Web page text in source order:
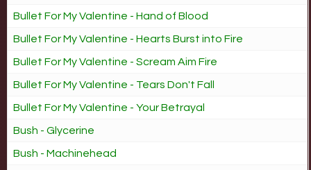
Bullet For My Valentine - Hand of Blood
Bullet For My Valentine - Hearts Burst into Fire
Bullet For My Valentine - Scream Aim Fire
Bullet For My Valentine - Tears Don't Fall
Bullet For My Valentine - Your Betrayal
Bush - Glycerine
Bush - Machinehead